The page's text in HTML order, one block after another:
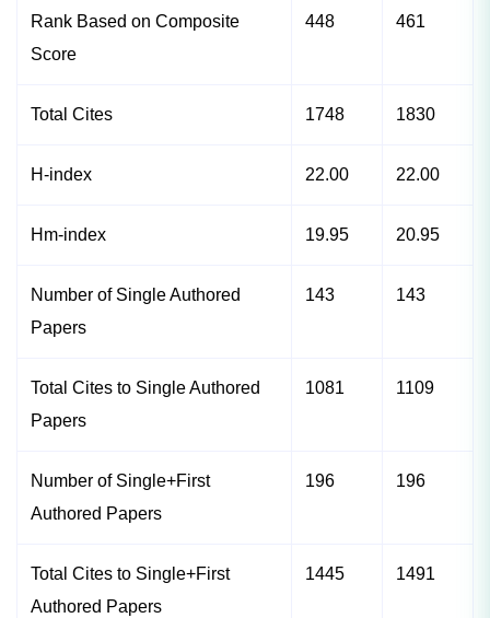
Rank Based on Composite
Score
448 461
Total Cites 1748 1830
H-index 22.00 22.00
Hm-index 19.95 20.95
Number of Single Authored
Papers
143 143
Total Cites to Single Authored
Papers
1081 1109
Number of Single+First
Authored Papers
196 196
Total Cites to Single+First
Authored Papers
1445 1491